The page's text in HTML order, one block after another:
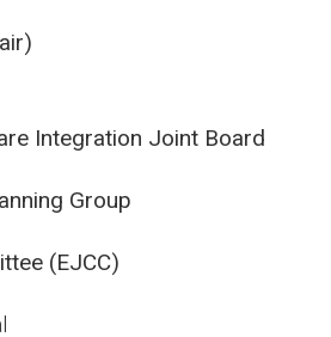
Integration Joint Board
Group
(EJCC)